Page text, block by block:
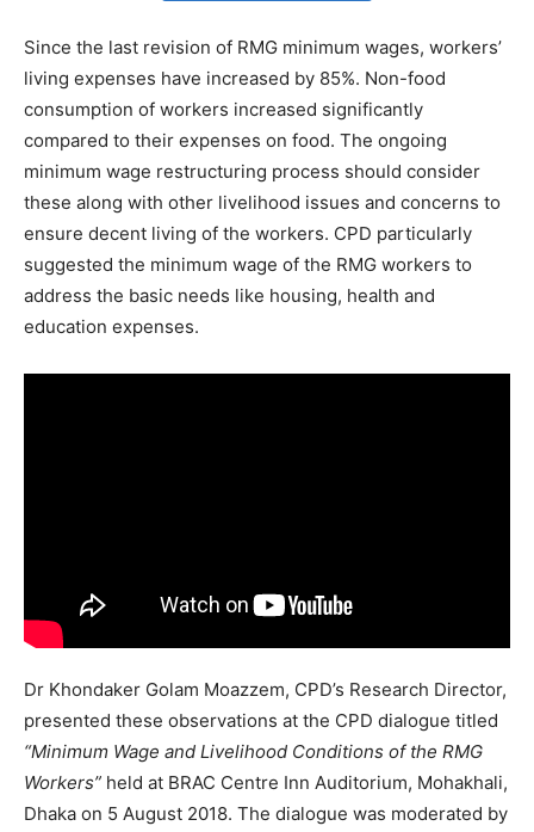
Since the last revision of RMG minimum wages, workers’
living expenses have increased by 85%. Non-food
consumption of workers increased significantly
compared to their expenses on food. The ongoing
minimum wage restructuring process should consider
these along with other livelihood issues and concerns to
ensure decent living of the workers. CPD particularly
suggested the minimum wage of the RMG workers to
address the basic needs like housing, health and
education expenses.
Dr Khondaker Golam Moazzem, CPD’s Research Director,
presented these observations at the CPD dialogue titled
“Minimum Wage and Livelihood Conditions of the RMG
Workers” held at BRAC Centre Inn Auditorium, Mohakhali,
Dhaka on 5 August 2018. The dialogue was moderated by